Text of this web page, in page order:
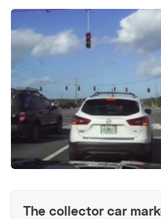
The collector car